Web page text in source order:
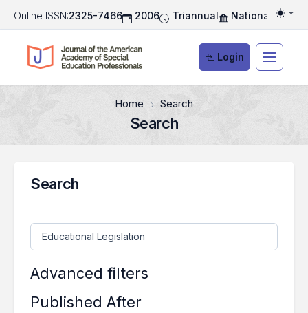
Online ISSN:2325-7466 2006 Triannual National
Login
Home Search
Search
Search
Search articles for
Advanced filters
Published After